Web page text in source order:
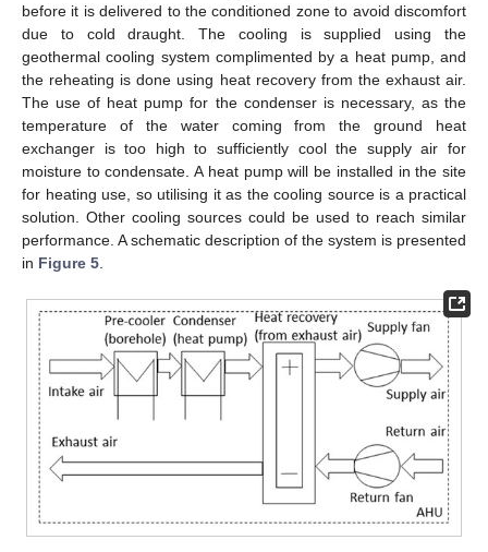
before it is delivered to the conditioned zone to avoid discomfort
due to cold draught. The cooling is supplied using the
geothermal cooling system complimented by a heat pump, and
the reheating is done using heat recovery from the exhaust air.
The use of heat pump for the condenser is necessary, as the
temperature of the water coming from the ground heat
exchanger is too high to sufficiently cool the supply air for
moisture to condensate. A heat pump will be installed in the site
for heating use, so utilising it as the cooling source is a practical
solution. Other cooling sources could be used to reach similar
performance. A schematic description of the system is presented
in Figure 5